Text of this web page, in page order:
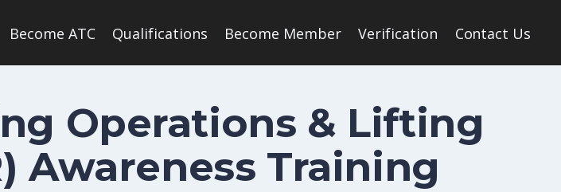
Become ATC Qualifications Become Member Verification Contact Us
Operations & Lifting
Awareness Training